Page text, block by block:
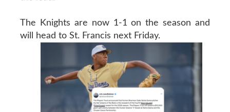
The Knights are now 1-1 on the season and
will head to St. Francis next Friday.